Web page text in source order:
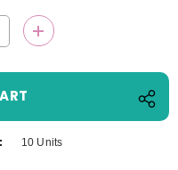
INCREASE
10 Units